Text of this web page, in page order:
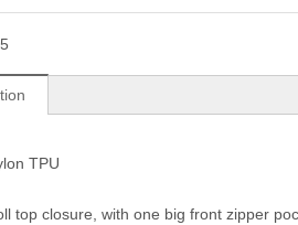
TPU
top closure, with one big front zipper